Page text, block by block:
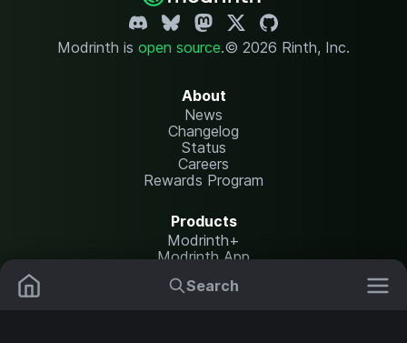
Search
Modrinth is open source.© 2026 Rinth, Inc.
About
News
Changelog
Status
Careers
Rewards Program
Products
Modrinth+
Modrinth App
Modrinth Hosting